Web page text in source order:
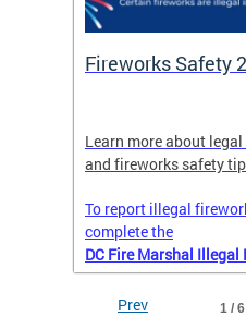
Fireworks Safety
Learn more about
and fireworks safety
To report illegal
complete the
DC Fire Marshal Illegal
1 / 6
Prev